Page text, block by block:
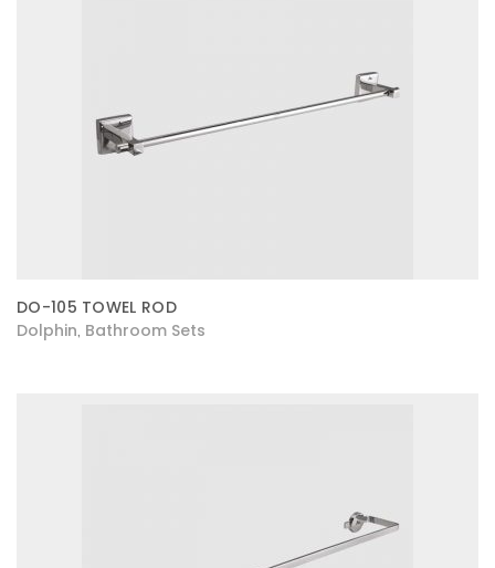
DO-105 TOWEL ROD
Dolphin Bathroom Sets